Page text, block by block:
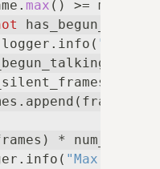
max () >=
"Audio
=
=
*
"Max audio